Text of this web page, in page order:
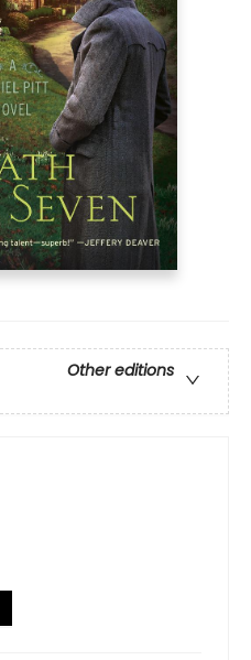
Other editions